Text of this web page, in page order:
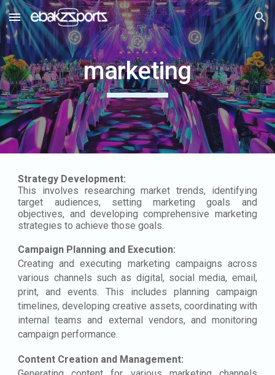
Skip to main content Skip to navigation
marketing
Strategy Development:
This involves researching market trends, identifying
target audiences, setting marketing goals and
objectives, and developing comprehensive marketing
strategies to achieve those goals.
Campaign Planning and Execution:
Creating and executing marketing campaigns across
various channels such as digital, social media, email,
print, and events. This includes planning campaign
timelines, developing creative assets, coordinating with
internal teams and external vendors, and monitoring
campaign performance.
Content Creation and Management: